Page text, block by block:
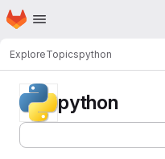
Skip to main content
Homepage
ExploreTopicspython
python